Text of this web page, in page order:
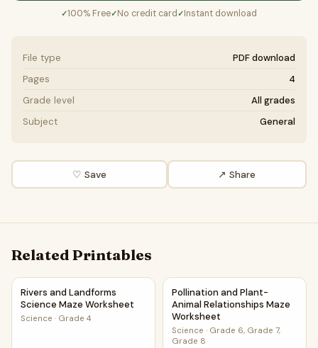
✓100% Free✓No credit card ✓Instant download
File type
PDF download
Pages
4
Grade level
All grades
Subject
General
♡ Save ↗ Share
Related Printables
Rivers and Landforms Science Maze Worksheet
Rivers and Landforms
Science Maze Worksheet
Science · Grade 4
Pollination and Plant-Animal
Pollination and Plant-
Animal Relationships Maze
Worksheet
Science · Grade 6, Grade 7,
Grade 8